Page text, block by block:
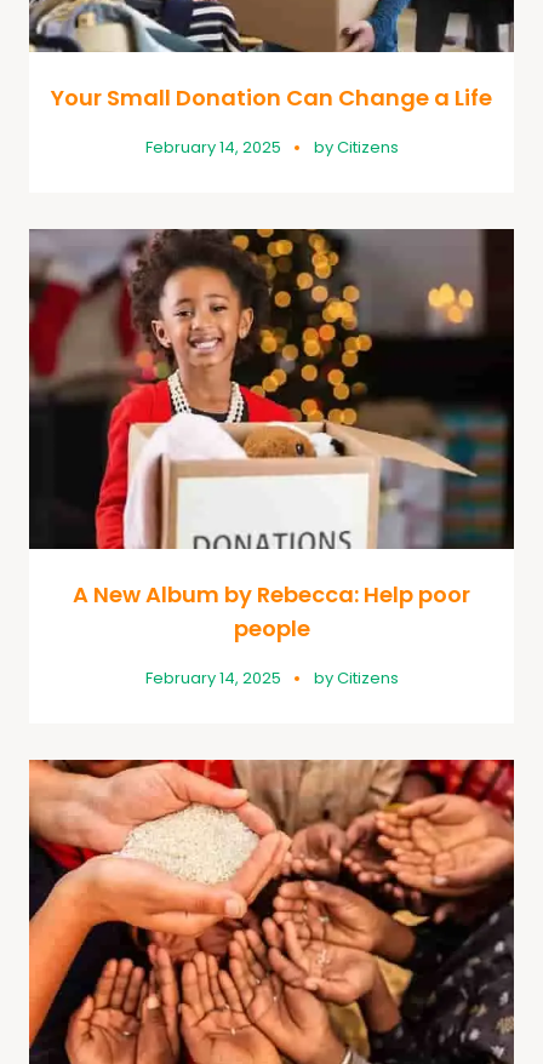
Your Small Donation Can Change a Life
February 14, 2025 byCitizens
A New Album by Rebecca: Help poor
people
February 14, 2025 byCitizens